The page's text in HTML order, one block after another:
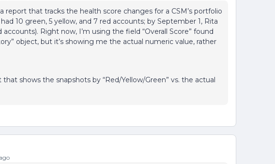
report that tracks the health score changes for a CSM’s portfolio
10 green, 5 yellow, and 7 red accounts; by September 1, Rita
accounts). Right now, I’m using the field “Overall Score” found
object, but it’s showing me the actual numeric value, rather
shows the snapshots by “Red/Yellow/Green” vs. the actual